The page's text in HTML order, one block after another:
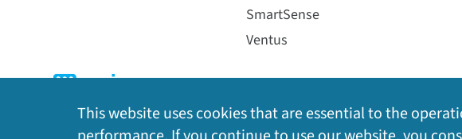
SmartSense
Ventus
This website uses cookies that are essential to the